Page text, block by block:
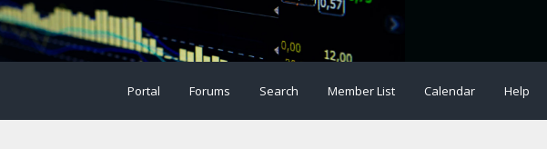
Portal Forums Search Member List Calendar Help